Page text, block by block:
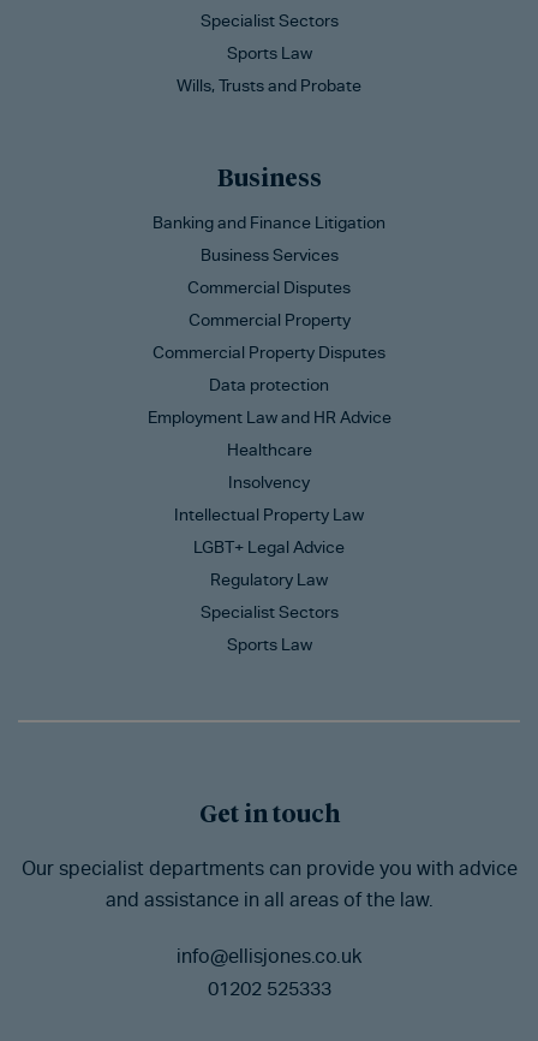
Specialist Sectors
Sports Law
Wills, Trusts and Probate
Business
Banking and Finance Litigation
Business Services
Commercial Disputes
Commercial Property
Commercial Property Disputes
Data protection
Employment Law and HR Advice
Healthcare
Insolvency
Intellectual Property Law
LGBT+ Legal Advice
Regulatory Law
Specialist Sectors
Sports Law
Get in touch
Our specialist departments can provide you with advice
and assistance in all areas of the law.
info@ellisjones.co.uk
01202 525333